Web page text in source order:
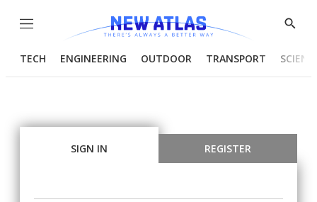
Menu
Show
TECH ENGINEERING OUTDOOR TRANSPORT
SIGN IN REGISTER